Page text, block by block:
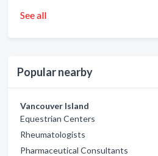
See all
Popular nearby
Vancouver Island
Equestrian Centers
Rheumatologists
Pharmaceutical Consultants